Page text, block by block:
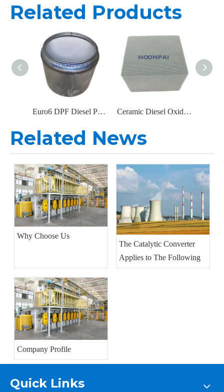
Related Products
Euro6 DPF Diesel Particulate Filter Exhaust for IVECO Truck Parts Catalytic Converter 5802372494 Ceramic Diesel Oxidation Catalyst (DOC) with High Thermal Stability
Related News
Why Choose Us
The Catalytic Converter
Applies to The Following
Company Profile
Quick Links